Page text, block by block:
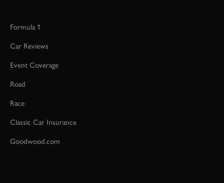
Formula 1
Car Reviews
Event Coverage
Road
Race
Classic Car Insurance
Goodwood.com